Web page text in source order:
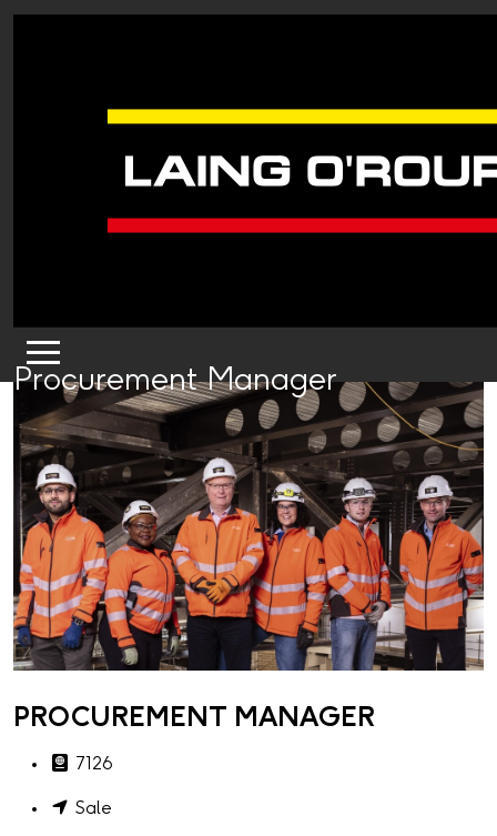
Procurement Manager
PROCUREMENT MANAGER
7126
Sale